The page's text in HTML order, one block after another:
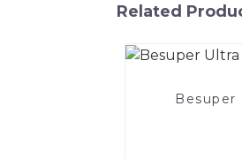
Related
Besuper